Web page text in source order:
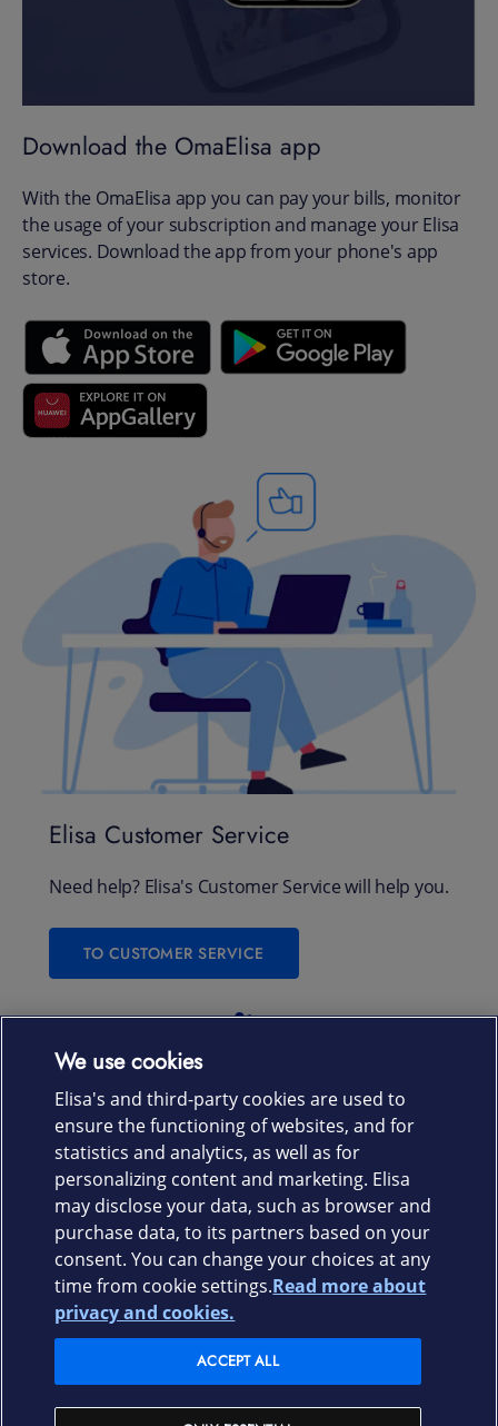
Download the OmaElisa app
With the OmaElisa app you can pay your bills, monitor
the usage of your subscription and manage your Elisa
services. Download the app from your phone's app
store.
Elisa Customer Service
Need help? Elisa's Customer Service will help you.
TO CUSTOMER SERVICE
Laitteet & liittymät
Palvelut
Ajankohtaista
Elisa Oyj
We use cookies
Elisa's and third-party cookies are used to
ensure the functioning of websites, and for
statistics and analytics, as well as for
personalizing content and marketing. Elisa
may disclose your data, such as browser and
purchase data, to its partners based on your
consent. You can change your choices at any
time from cookie settings.Read more about
privacy and cookies.
ACCEPT ALL